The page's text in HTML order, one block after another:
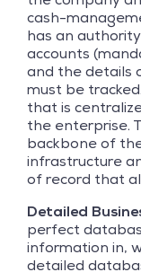
cash-
has an
accounts
and the details
must be
that is
the enterprise.
backbone of
infrastructure
of record that
Detailed
perfect
information in,
detailed